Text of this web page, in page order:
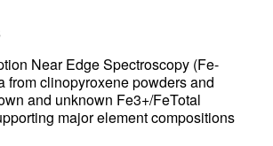
Near Edge Spectroscopy (Fe-
from clinopyroxene powders and
and unknown Fe3+/FeTotal
major element compositions